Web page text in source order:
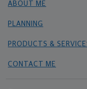
ABOUT ME
PLANNING
PRODUCTS &
CONTACT ME